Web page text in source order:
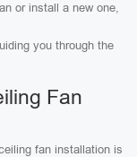
or install a new one,
you through the
Fan
fan installation is